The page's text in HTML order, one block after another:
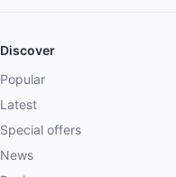
Discover
Popular
Latest
Special offers
News